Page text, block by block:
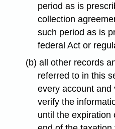
period as is
collection
such period as is
federal Act or
(b) all other records
referred to in this
every account and
verify the
until the expiration